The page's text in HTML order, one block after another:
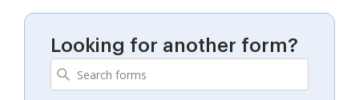
Looking for another form?